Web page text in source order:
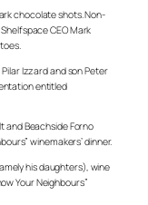
chocolate shots. Non-
CEO Mark
Izzard and son Peter
entitled
and Beachside Forno
winemakers’ dinner.
his daughters), wine
Your Neighbours”